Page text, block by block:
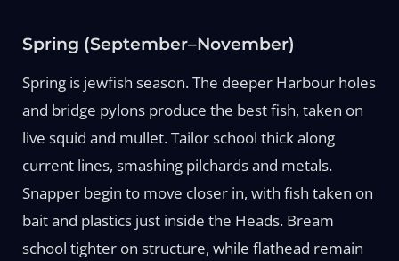
Spring (September–November)
Spring is jewfish season. The deeper Harbour holes
and bridge pylons produce the best fish, taken on
live squid and mullet. Tailor school thick along
current lines, smashing pilchards and metals.
Snapper begin to move closer in, with fish taken on
bait and plastics just inside the Heads. Bream
school tighter on structure, while flathead remain